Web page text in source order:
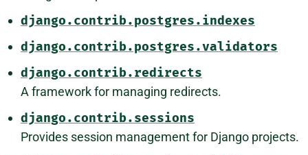
django.contrib.postgres.indexes
django.contrib.postgres.validators
django.contrib.redirects
A framework for managing redirects.
django.contrib.sessions
Provides session management for Django projects.